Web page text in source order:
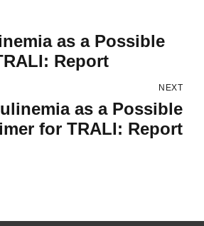
as a Possible
Report
NEXT
as a Possible
for TRALI: Report